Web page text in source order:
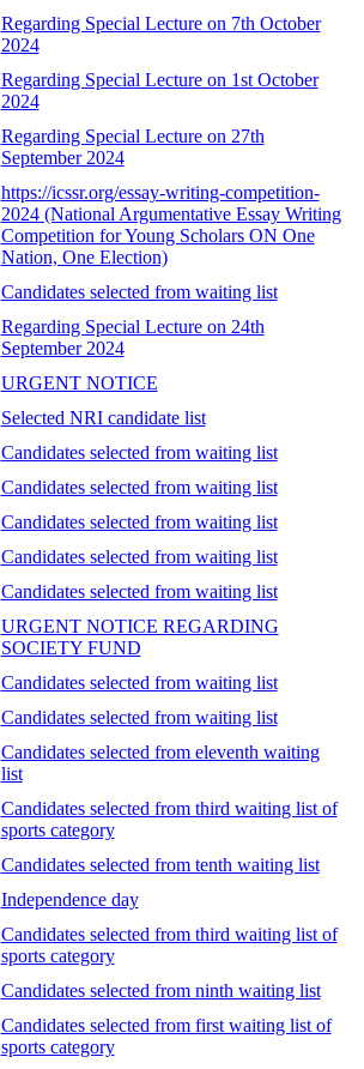
Regarding Special Lecture on 7th October
2024
Regarding Special Lecture on 1st October
2024
Regarding Special Lecture on 27th
September 2024
https://icssr.org/essay-writing-competition-
2024 (National Argumentative Essay Writing
Competition for Young Scholars ON One
Nation, One Election)
Candidates selected from waiting list
Regarding Special Lecture on 24th
September 2024
URGENT NOTICE
Selected NRI candidate list
Candidates selected from waiting list
Candidates selected from waiting list
Candidates selected from waiting list
Candidates selected from waiting list
Candidates selected from waiting list
URGENT NOTICE REGARDING
SOCIETY FUND
Candidates selected from waiting list
Candidates selected from waiting list
Candidates selected from eleventh waiting
list
Candidates selected from third waiting list of
sports category
Candidates selected from tenth waiting list
Independence day
Candidates selected from third waiting list of
sports category
Candidates selected from ninth waiting list
Candidates selected from first waiting list of
sports category